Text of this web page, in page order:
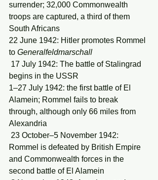
surrender; 32,000 Commonwealth
troops are captured, a third of them
South Africans
22 June 1942: Hitler promotes Rommel
to Generalfeldmarschall
begins in the USSR
1–27 July 1942: the first battle of El
Alamein; Rommel fails to break
through, although only 66 miles from
Alexandria
Rommel is defeated by British Empire
and Commonwealth forces in the
second battle of El Alamein